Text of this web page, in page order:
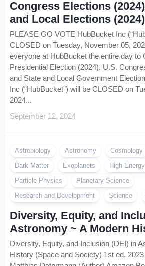
Congress Elections
and Local Elections (2024)
PLEASE GO VOTE HubBucket Inc
CLOSED on Tuesday, November 05,
everyone at HubBucket the entire day to
Presidential Election (2024), U.S.
and State and Local Government
Inc (“HubBucket”) will be CLOSED on
2024...
September 12, 2024
Astrobiology Astronomy Cosmology
Dark Matter
Exoplanets High
Particle Physics
Planetary Science
Research and Development
Science
Diversity, Equity, and
Astronomy ~ A Modern
Diversity, Equity, and Inclusion (DEI) in
History (Space and Society) 1st ed.